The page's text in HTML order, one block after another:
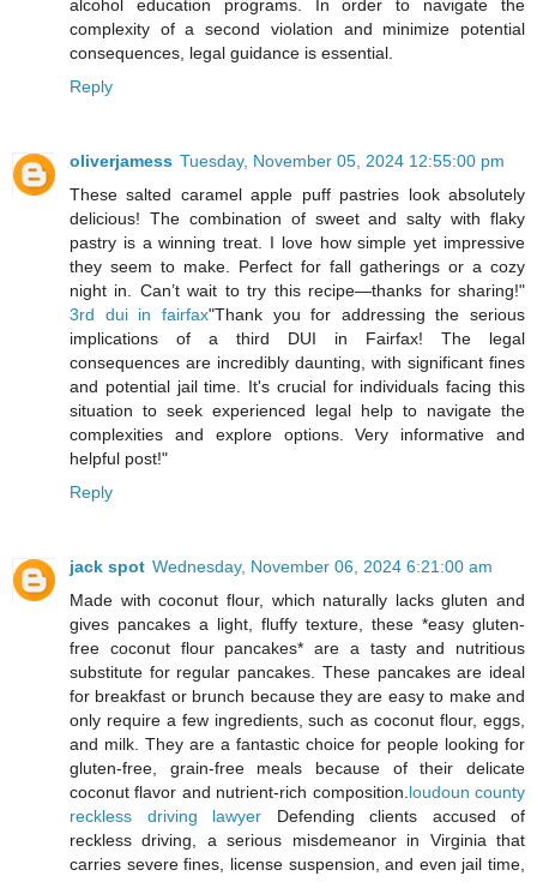
alcohol education programs. In order to navigate the
complexity of a second violation and minimize potential
consequences, legal guidance is essential.
Reply
oliverjamess Tuesday, November 05, 2024 12:55:00 pm
These salted caramel apple puff pastries look absolutely
delicious! The combination of sweet and salty with flaky
pastry is a winning treat. I love how simple yet impressive
they seem to make. Perfect for fall gatherings or a cozy
night in. Can’t wait to try this recipe—thanks for sharing!"
3rd dui in fairfax"Thank you for addressing the serious
implications of a third DUI in Fairfax! The legal
consequences are incredibly daunting, with significant fines
and potential jail time. It's crucial for individuals facing this
situation to seek experienced legal help to navigate the
complexities and explore options. Very informative and
helpful post!"
Reply
jack spot Wednesday, November 06, 2024 6:21:00 am
Made with coconut flour, which naturally lacks gluten and
gives pancakes a light, fluffy texture, these *easy gluten-
free coconut flour pancakes* are a tasty and nutritious
substitute for regular pancakes. These pancakes are ideal
for breakfast or brunch because they are easy to make and
only require a few ingredients, such as coconut flour, eggs,
and milk. They are a fantastic choice for people looking for
gluten-free, grain-free meals because of their delicate
coconut flavor and nutrient-rich composition. loudoun county
reckless driving lawyer Defending clients accused of
reckless driving, a serious misdemeanor in Virginia that
carries severe fines, license suspension, and even jail time,